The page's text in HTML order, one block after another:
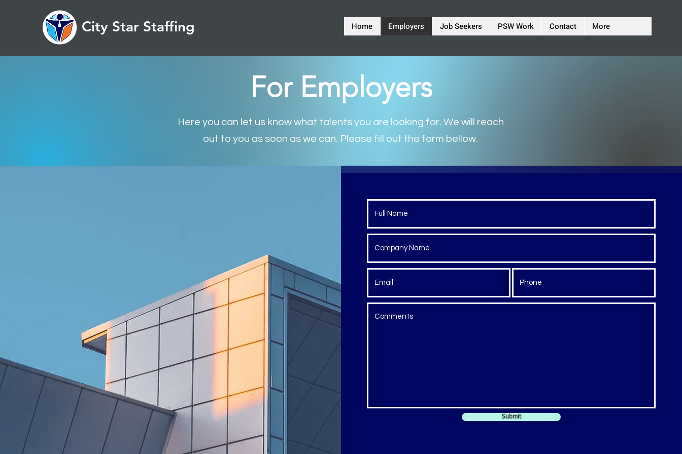
City Star Staffing Home Employers Job Seekers PSW Work Contact More
For Employers
Here you can let us know what talents you are looking for. We will reach
out to you as soon as we can. Please fill out the form bellow.
Submit